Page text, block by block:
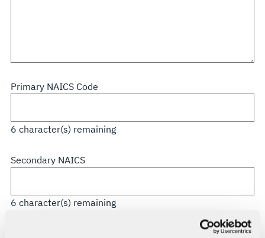
Primary NAICS Code
6 character(s) remaining
Secondary NAICS
6 character(s) remaining